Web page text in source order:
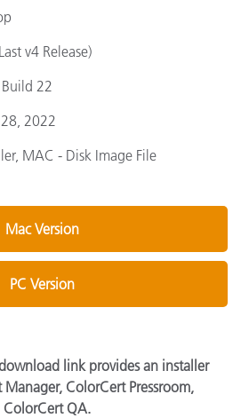
v4 Release)
22
2022
MAC - Disk Image File
Mac Version
PC Version
link provides an installer
ColorCert Pressroom,
QA.